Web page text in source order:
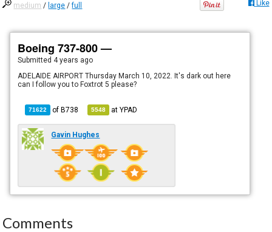
medium / large /full Like
Boeing 737-800 —
Submitted 4 years ago
ADELAIDE AIRPORT Thursday March 10, 2022. It's dark out here
can I follow you to Foxtrot 5 please?
71622 ofB738 5548 atYPAD
Gavin Hughes
Comments